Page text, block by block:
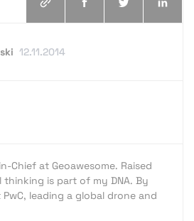
12.11.2014
Chief at Geoawesome. Raised
is part of my DNA. By
PwC, leading a global drone and